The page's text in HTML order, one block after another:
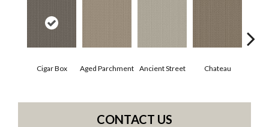
Cigar Box Aged Parchment Ancient Street Chateau
CONTACT US